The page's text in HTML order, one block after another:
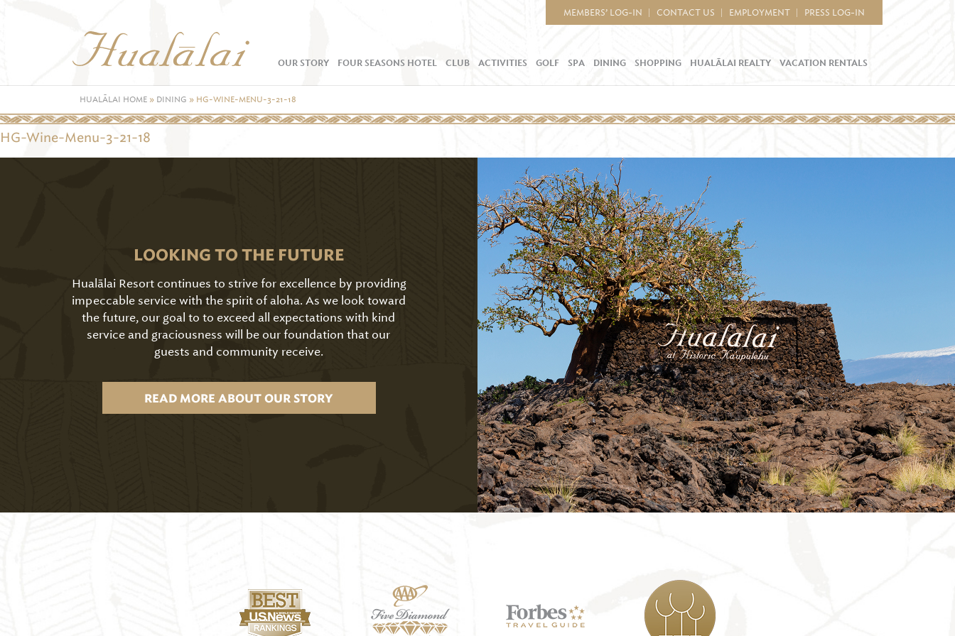
MEMBERS’ LOG-IN CONTACT US EMPLOYMENT PRESS LOG-IN
OUR STORY FOUR SEASONS HOTEL CLUB ACTIVITIES GOLF SPA DINING SHOPPING HUALĀLAI REALTY VACATION RENTALS
HUALĀLAI HOME » DINING » HG-WINE-MENU-3-21-18
HG-Wine-Menu-3-21-18
LOOKING TO THE FUTURE
Hualālai Resort continues to strive for excellence by providing
impeccable service with the spirit of aloha. As we look toward
the future, our goal to to exceed all expectations with kind
service and graciousness will be our foundation that our
guests and community receive.
READ MORE ABOUT OUR STORY